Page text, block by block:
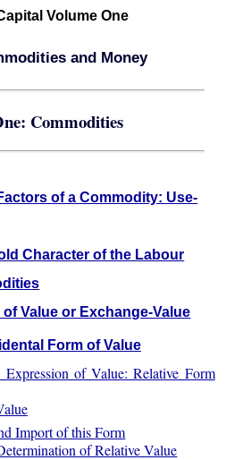
Volume One
and Money
Commodities
of a Commodity: Use-
Character of the Labour
of Value or Exchange-Value
Form of Value
of Value: Relative Form
Import of this Form
of Relative Value